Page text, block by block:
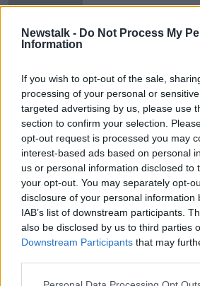
Newstalk - Do Not Process My
Information
If you wish to opt-out of the sale,
processing of your personal or
targeted advertising by us, please use
section to confirm your selection.
opt-out request is processed you may
interest-based ads based on personal
us or personal information disclosed to
your opt-out. You may separately opt-
disclosure of your personal information
IAB’s list of downstream participants.
also be disclosed by us to third parties
Downstream Participants that may
20 DEC 2019
00:52:05
Advertisement